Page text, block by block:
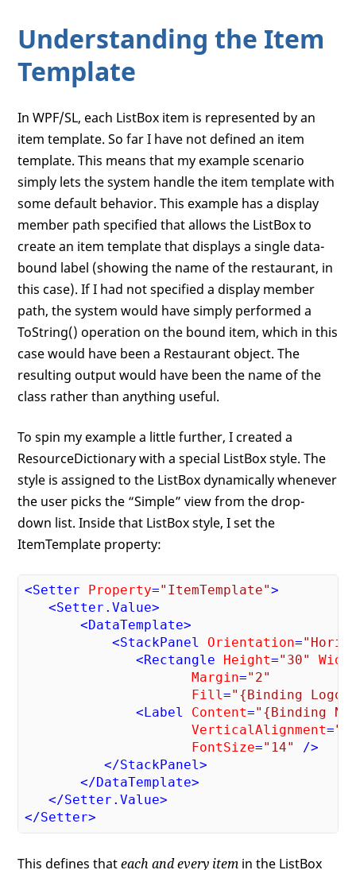
Understanding the Item
Template
In WPF/SL, each ListBox item is represented by an
item template. So far I have not defined an item
template. This means that my example scenario
simply lets the system handle the item template with
some default behavior. This example has a display
member path specified that allows the ListBox to
create an item template that displays a single data-
bound label (showing the name of the restaurant, in
this case). If I had not specified a display member
path, the system would have simply performed a
ToString() operation on the bound item, which in this
case would have been a Restaurant object. The
resulting output would have been the name of the
class rather than anything useful.
To spin my example a little further, I created a
ResourceDictionary with a special ListBox style. The
style is assigned to the ListBox dynamically whenever
the user picks the “Simple” view from the drop-
down list. Inside that ListBox style, I set the
ItemTemplate property:
<Setter Property="ItemTemplate">
<Setter.Value>
<DataTemplate>
<StackPanel Orientation=
<Rectangle Height="30"
Margin="2"
Fill="{Binding
<Label Content="{Binding
VerticalAlignment=
FontSize="14"
/>
</StackPanel>
</DataTemplate>
</Setter.Value>
</Setter>
This defines thateach and every item in the ListBox